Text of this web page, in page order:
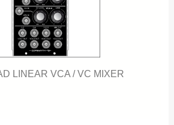
LINEAR VCA / VC MIXER